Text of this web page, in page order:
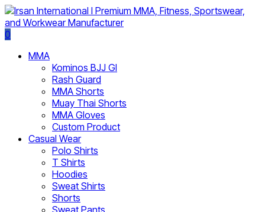
0
MMA
Kominos BJJ GI
Rash Guard
MMA Shorts
Muay Thai Shorts
MMA Gloves
Custom Product
Casual Wear
Polo Shirts
T Shirts
Hoodies
Sweat Shirts
Shorts
Sweat Pants